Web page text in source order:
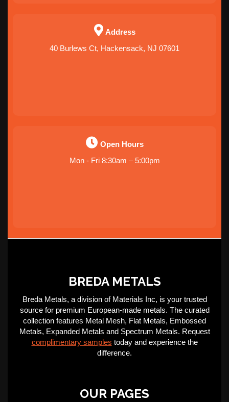
Address
40 Burlews Ct, Hackensack, NJ 07601
Open Hours
Mon - Fri 8:30am – 5:00pm
BREDA METALS
Breda Metals, a division of Materials Inc, is your trusted
source for premium European-made metals. The curated
collection features Metal Mesh, Flat Metals, Embossed
Metals, Expanded Metals and Spectrum Metals. Request
complimentary samples today and experience the
difference.
OUR PAGES